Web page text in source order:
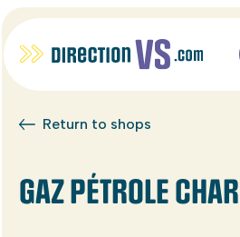
Return to shops
GAZ PÉTROLE